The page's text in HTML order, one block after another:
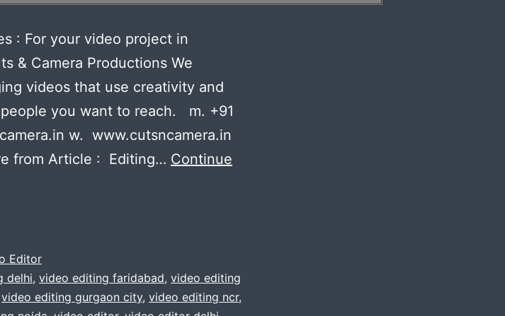
: For your video project in
& Camera Productions We
videos that use creativity and
you want to reach. m. +91
w. www.cutsncamera.in
from Article : Editing… Continue
Editor
delhi, video editing faridabad, video editing
video editing gurgaon city, video editing ncr,